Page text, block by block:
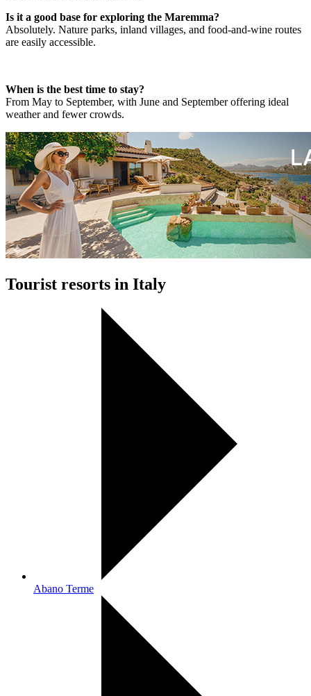
Is it a good base for exploring the Maremma?
Absolutely. Nature parks, inland villages, and food-and-wine routes
are easily accessible.
When is the best time to stay?
From May to September, with June and September offering ideal
weather and fewer crowds.
Tourist resorts in Italy
Abano Terme